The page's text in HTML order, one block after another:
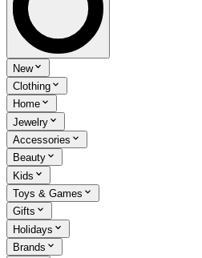
New
Clothing
Home
Jewelry
Accessories
Beauty
Kids
Toys & Games
Gifts
Holidays
Brands